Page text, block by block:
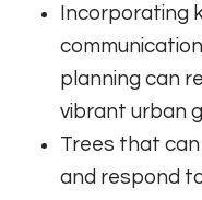
Incorporating
planning can
vibrant urban
Trees that
and respond